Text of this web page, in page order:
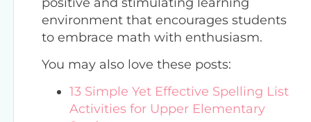
environment that encourages students
to embrace math with enthusiasm.
You may also love these posts:
13 Simple Yet Effective Spelling List
Activities for Upper Elementary